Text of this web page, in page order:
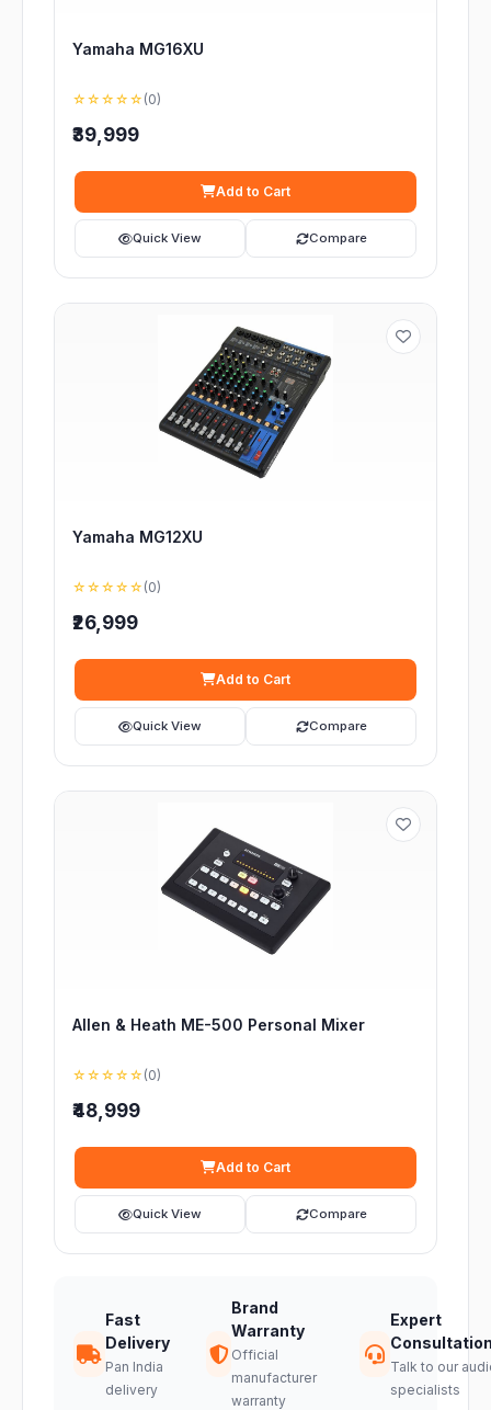
Yamaha MG16XU
☆☆☆☆☆ (0)
₹39,999
Add to Cart
Quick View Compare
Yamaha MG12XU
☆☆☆☆☆ (0)
₹26,999
Add to Cart
Quick View Compare
Allen & Heath ME-500 Personal Mixer
☆☆☆☆☆ (0)
₹48,999
Add to Cart
Quick View Compare
Fast
Delivery
Pan India
delivery
Brand
Warranty
Official
manufacturer
warranty
Expert
Talk to our
specialists